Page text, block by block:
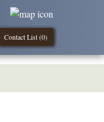
Contact List (0)